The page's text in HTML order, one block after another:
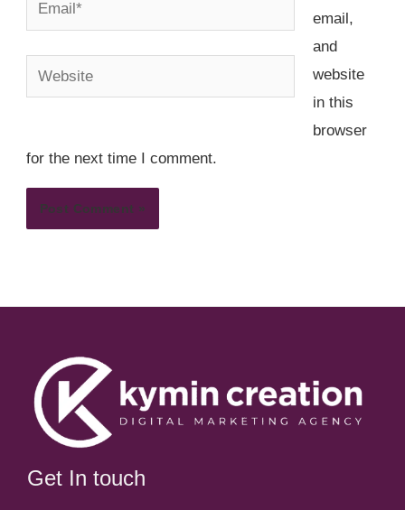
Website
email,
and
website
in this
browser
for the next time I comment.
Get In touch